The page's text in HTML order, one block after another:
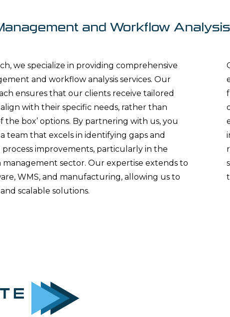
and Workflow Analysis
we specialize in providing comprehensive
and workflow analysis services. Our
ensures that our clients receive tailored
with their specific needs, rather than
the box’ options. By partnering with us, you
team that excels in identifying gaps and
improvements, particularly in the
sector. Our expertise extends to
WMS, and manufacturing, allowing us to
scalable solutions.